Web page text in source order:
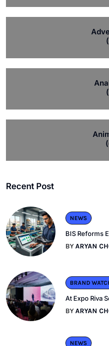
Recent Post
NEWS
BIS Reforms
BYARYAN
BRAND
At Expo Riva
BYARYAN
NEWS